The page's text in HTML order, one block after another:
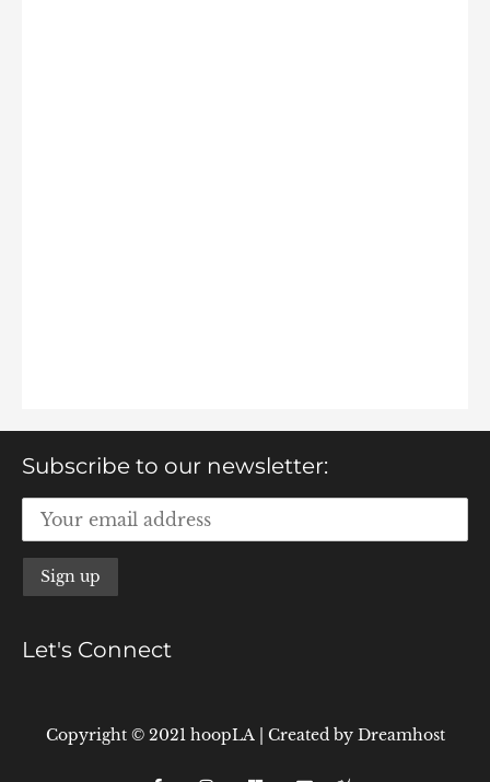
Subscribe to our newsletter:
Let's Connect
Copyright © 2021 hoopLA Created by Dreamhost